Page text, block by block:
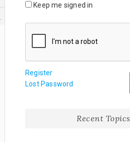
Keep me signed in
Register
Lost Password
Recent Topics